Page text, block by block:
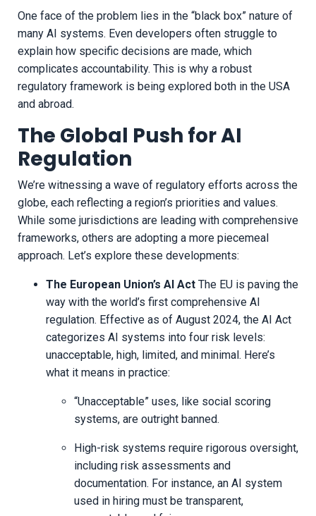
One face of the problem lies in the “black box” nature of
many AI systems. Even developers often struggle to
explain how specific decisions are made, which
complicates accountability. This is why a robust
regulatory framework is being explored both in the USA
and abroad.
The Global Push for AI
Regulation
We’re witnessing a wave of regulatory efforts across the
globe, each reflecting a region’s priorities and values.
While some jurisdictions are leading with comprehensive
frameworks, others are adopting a more piecemeal
approach. Let’s explore these developments:
The European Union’s AI Act The EU is paving the
way with the world’s first comprehensive AI
regulation. Effective as of August 2024, the AI Act
categorizes AI systems into four risk levels:
unacceptable, high, limited, and minimal. Here’s
what it means in practice:
“Unacceptable” uses, like social scoring
systems, are outright banned.
High-risk systems require rigorous oversight,
including risk assessments and
documentation. For instance, an AI system
used in hiring must be transparent,